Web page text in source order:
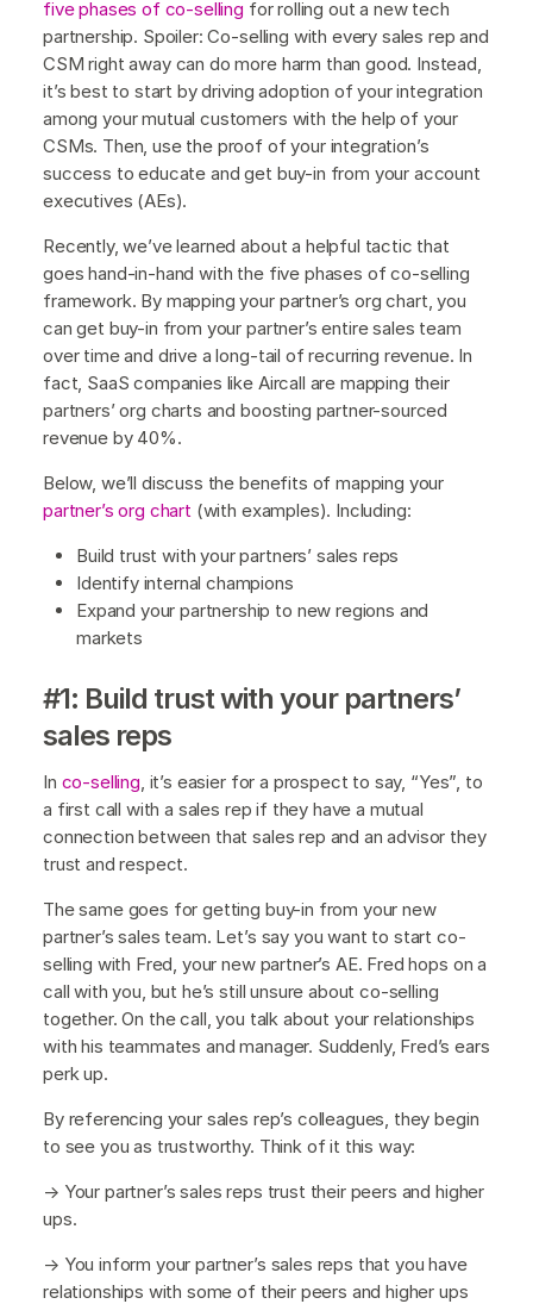
five phases of co-selling for rolling out a new tech
partnership. Spoiler: Co-selling with every sales rep and
CSM right away can do more harm than good. Instead,
it’s best to start by driving adoption of your integration
among your mutual customers with the help of your
CSMs. Then, use the proof of your integration’s
success to educate and get buy-in from your account
executives (AEs).
Recently, we’ve learned about a helpful tactic that
goes hand-in-hand with the five phases of co-selling
framework. By mapping your partner’s org chart, you
can get buy-in from your partner’s entire sales team
over time and drive a long-tail of recurring revenue. In
fact, SaaS companies like Aircall are mapping their
partners’ org charts and boosting partner-sourced
revenue by 40%.
Below, we’ll discuss the benefits of mapping your
partner’s org chart (with examples). Including:
Build trust with your partners’ sales reps
Identify internal champions
Expand your partnership to new regions and
markets
#1: Build trust with your partners’
sales reps
In co-selling , it’s easier for a prospect to say, “Yes”, to
a first call with a sales rep if they have a mutual
connection between that sales rep and an advisor they
trust and respect.
The same goes for getting buy-in from your new
partner’s sales team. Let’s say you want to start co-
selling with Fred, your new partner’s AE. Fred hops on a
call with you, but he’s still unsure about co-selling
together. On the call, you talk about your relationships
with his teammates and manager. Suddenly, Fred’s ears
perk up.
By referencing your sales rep’s colleagues, they begin
to see you as trustworthy. Think of it this way:
→ Your partner’s sales reps trust their peers and higher
ups.
→ You inform your partner’s sales reps that you have
relationships with some of their peers and higher ups